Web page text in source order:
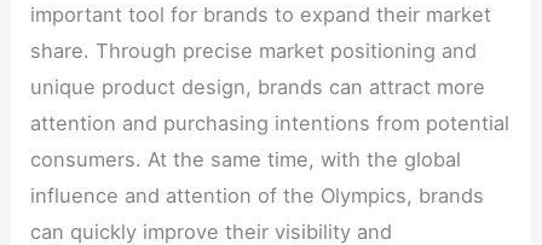
important tool for brands to expand their market
share. Through precise market positioning and
unique product design, brands can attract more
attention and purchasing intentions from potential
consumers. At the same time, with the global
influence and attention of the Olympics, brands
can quickly improve their visibility and